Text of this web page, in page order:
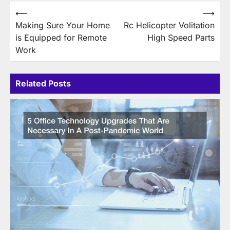
Post
navigation
⟵
Making Sure Your Home
is Equipped for Remote
Work
Rc Helicopter Volitation
High Speed Parts
⟶
Related Posts